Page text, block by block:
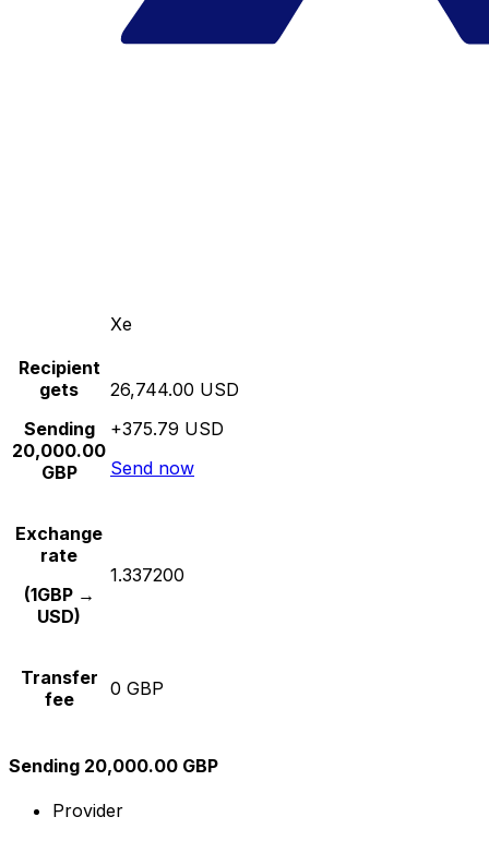
Xe
Recipient
gets
Sending
20,000.00
GBP
26,744.00 USD
+375.79 USD
Send now
Exchange
rate
(1GBP →
USD)
1.337200
Transfer
fee
0 GBP
Sending 20,000.00 GBP
Provider